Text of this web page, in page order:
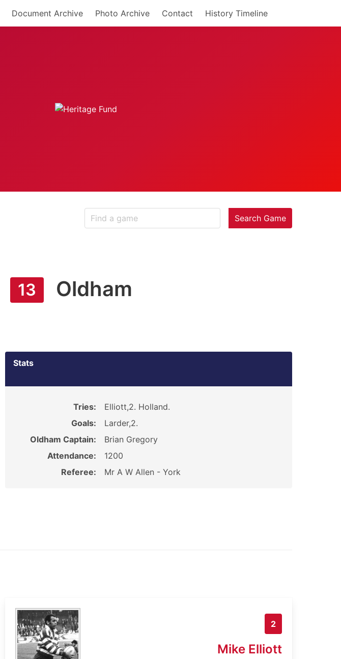
Document Archive Photo Archive Contact History Timeline
Search Game
13 Oldham
Stats
Tries:
Elliott,2. Holland.
Goals:
Larder,2.
Oldham Captain:
Brian Gregory
Attendance:
1200
Referee:
Mr A W Allen - York
2
Mike Elliott